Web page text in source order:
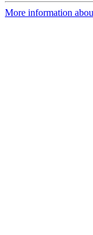
More information